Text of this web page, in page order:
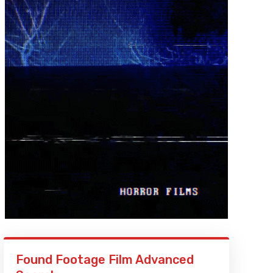
Found Footage Film Advanced